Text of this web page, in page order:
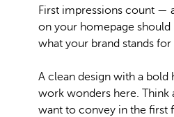
First impressions count —
on your homepage should
what your brand stands
A clean design with a
work wonders here. Think
want to convey in the first